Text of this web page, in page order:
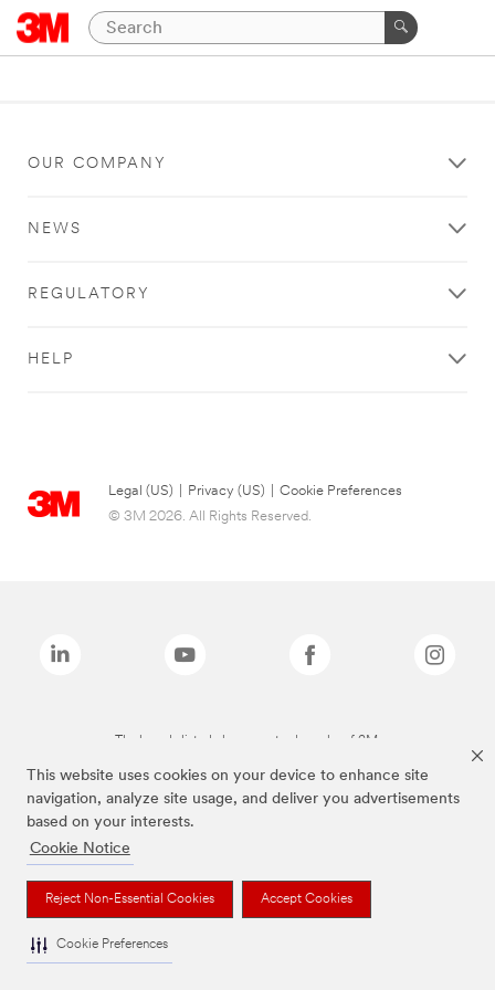
This website uses cookies on your device to enhance site
navigation, analyze site usage, and deliver you advertisements
based on your interests.
Cookie Notice
Reject Non-Essential Cookies Accept Cookies
Cookie Preferences
OUR COMPANY
NEWS
REGULATORY
HELP
Legal (US) Privacy (US)
Cookie Preferences
© 3M 2026. All Rights Reserved.
The brands listed above are trademarks of 3M.